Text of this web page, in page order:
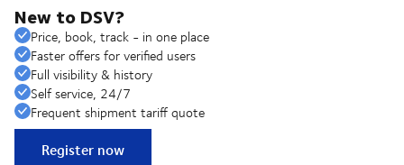
New to DSV?
Price, book, track - in one place
Faster offers for verified users
Full visibility & history
Self service, 24/7
Frequent shipment tariff quote
Register now